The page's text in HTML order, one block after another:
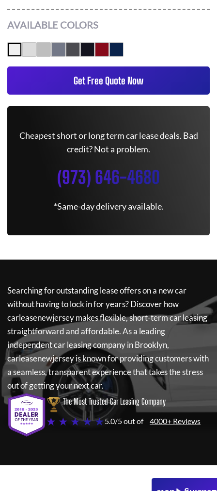
AVAILABLE COLORS
Get Free Quote Now
Cheapest short or long term car lease deals. Bad
credit? Not a problem.
(973) 646-4680
*Same-day delivery available.
Searching for outstanding lease offers on a new car
without having to lock in for years? Discover how
carleasenewjerseymakes flexible, short-term car leasing
straightforward and affordable. As a leading
independent car leasing company in Brooklyn,
carleasenewjerseyis known for providing customers with
a seamless, transparent experience that takes the stress
out of getting your next car.
The Most Trusted Car Leasing Company
★ ★ ★ ★ ★5.0/5 out of 4000+ Reviews